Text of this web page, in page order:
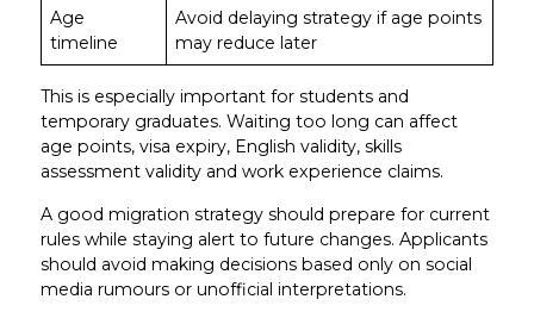
Age
timeline
Avoid delaying strategy if age points
may reduce later
This is especially important for students and
temporary graduates. Waiting too long can affect
age points, visa expiry, English validity, skills
assessment validity and work experience claims.
A good migration strategy should prepare for current
rules while staying alert to future changes. Applicants
should avoid making decisions based only on social
media rumours or unofficial interpretations.